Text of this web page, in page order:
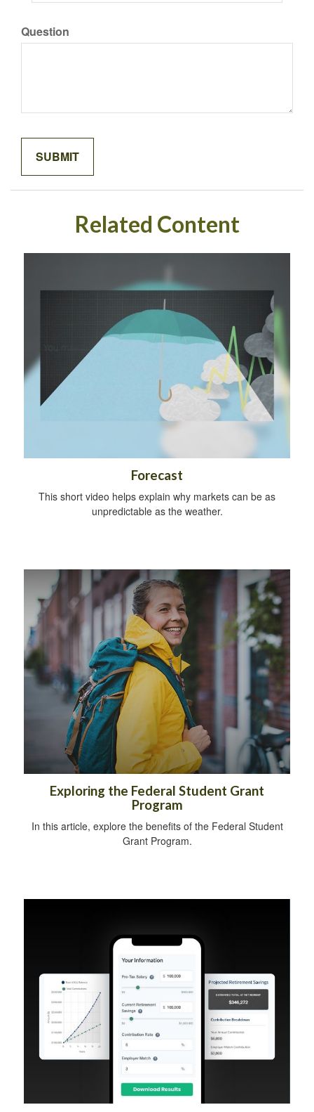
Question
Related Content
Forecast
This short video helps explain why markets can be as
unpredictable as the weather.
Exploring the Federal Student Grant
Program
In this article, explore the benefits of the Federal Student
Grant Program.